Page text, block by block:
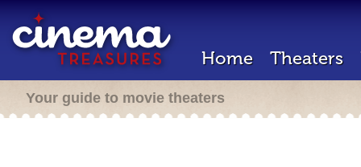
Home Theaters
Your guide to movie theaters